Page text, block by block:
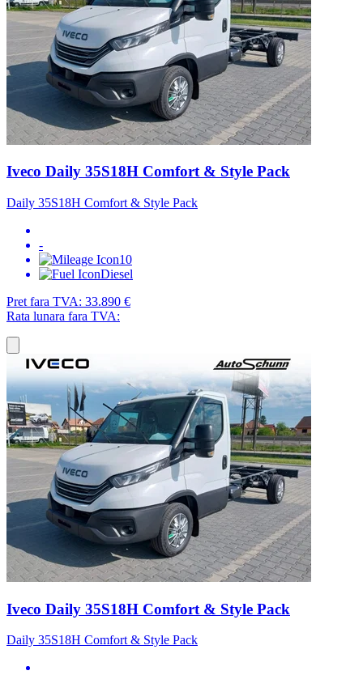
Iveco Daily 35S18H Comfort & Style Pack
Daily 35S18H Comfort & Style Pack
-
10
Diesel
Pret fara TVA: 33.890 €
Rata lunara fara TVA:
Iveco Daily 35S18H Comfort & Style Pack
Daily 35S18H Comfort & Style Pack